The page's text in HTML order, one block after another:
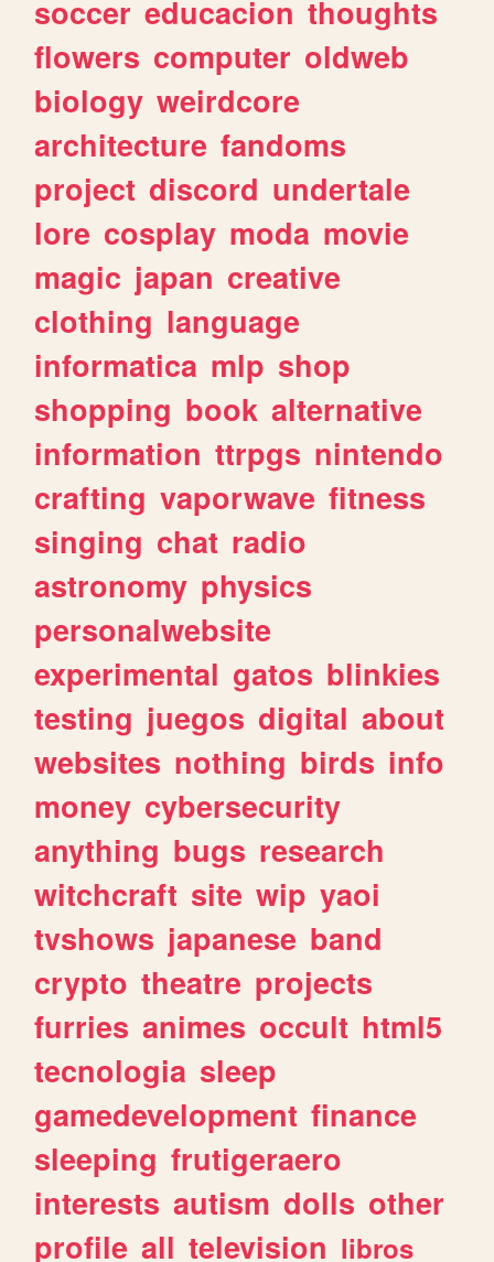
soccer educacion thoughts
flowers computer oldweb
biology weirdcore
architecture fandoms
project discord undertale
lore cosplay moda movie
magic japan creative
clothing language
informatica mlp shop
shopping book alternative
information ttrpgs nintendo
crafting vaporwave fitness
singing chat radio
astronomy physics
personalwebsite
experimental gatos blinkies
testing juegos digital about
websites nothing birds info
money cybersecurity
anything bugs research
witchcraft site wip yaoi
tvshows japanese band
crypto theatre projects
furries animes occult html5
tecnologia sleep
gamedevelopment finance
sleeping frutigeraero
interests autism dolls other
profile all television libros